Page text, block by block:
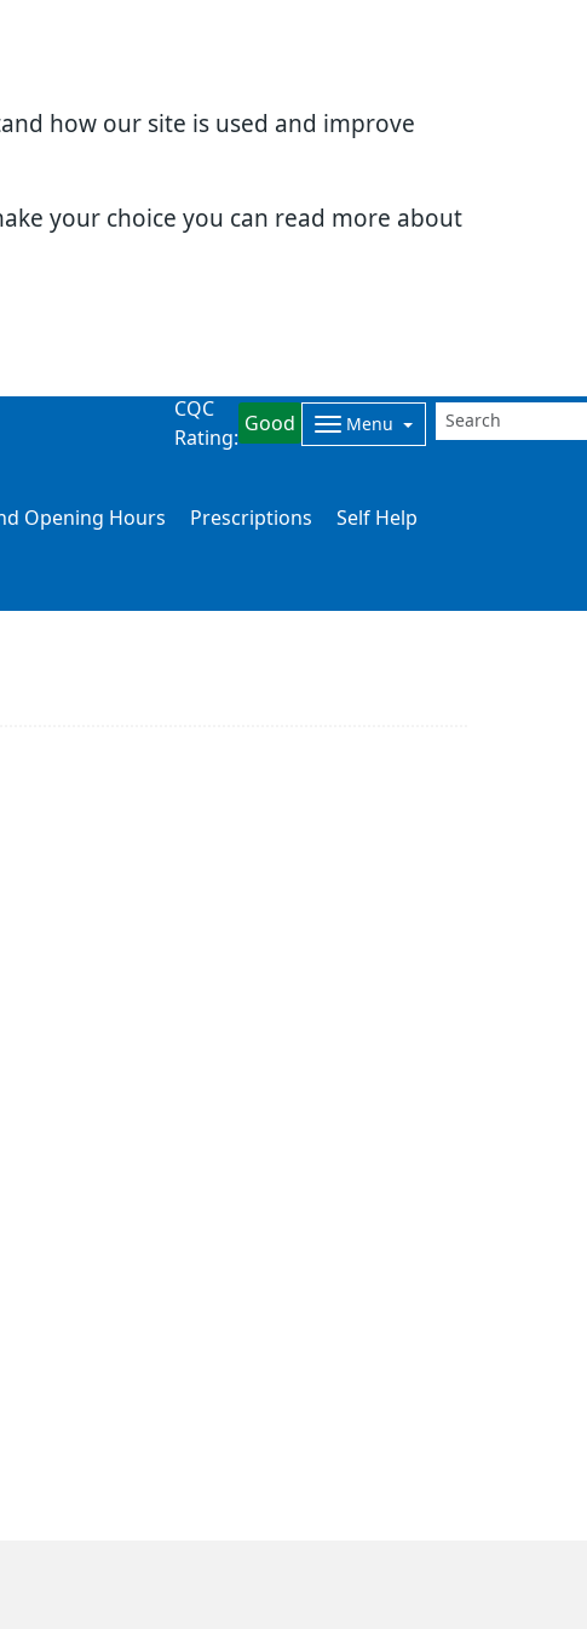
how our site is used and improve
your choice you can read more about
CQC
Rating:
Good Menu
Opening Hours Prescriptions Self Help